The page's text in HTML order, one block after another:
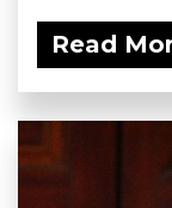
Read